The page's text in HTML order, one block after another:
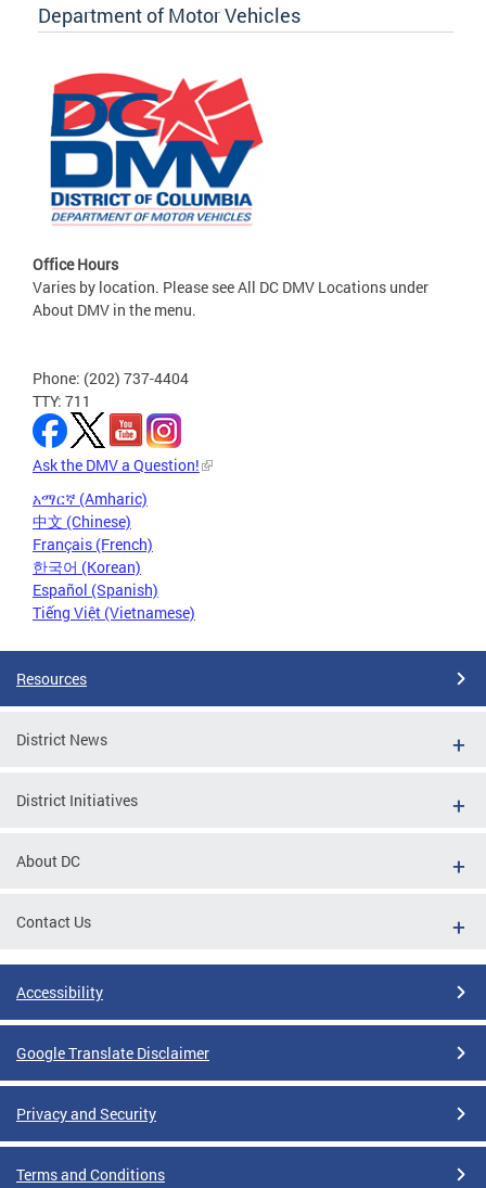
Department of Motor Vehicles
Office Hours
Varies by location. Please see All DC DMV Locations under
About DMV in the menu.
Phone: (202) 737-4404
TTY: 711
Ask the DMV a Question!
አማርኛ (Amharic)
中文 (Chinese)
Français (French)
한국어 (Korean)
Español (Spanish)
Tiếng Việt (Vietnamese)
Resources
District News
District Initiatives
About DC
Contact Us
Accessibility
Google Translate Disclaimer
Privacy and Security
Terms and Conditions